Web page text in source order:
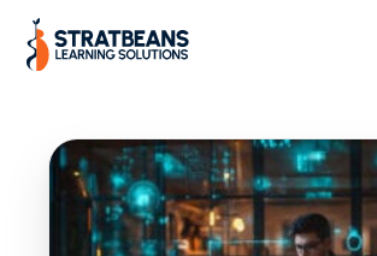
content